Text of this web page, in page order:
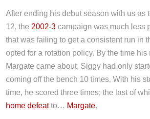
After ending his debut season with us as
12, the 2002-3 campaign was much less
that was failing to get a consistent run in
opted for a rotation policy. By the time his
Margate came about, Siggy had only
coming off the bench 10 times. With his
time, he scored three times; the last of
home defeatto… Margate.